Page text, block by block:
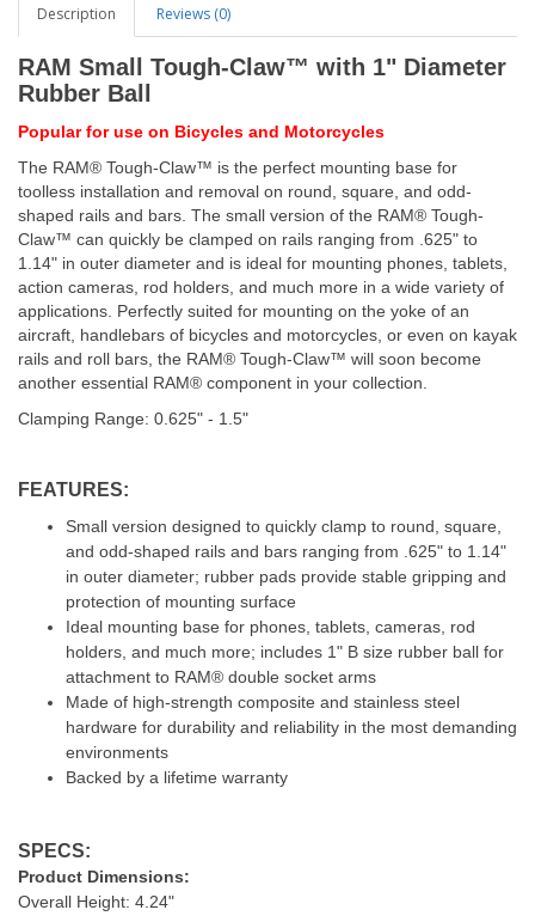
Description Reviews (0)
RAM Small Tough-Claw™ with 1" Diameter
Rubber Ball
Popular for use on Bicycles and Motorcycles
The RAM® Tough-Claw™ is the perfect mounting base for
toolless installation and removal on round, square, and odd-
shaped rails and bars. The small version of the RAM® Tough-
Claw™ can quickly be clamped on rails ranging from .625" to
1.14" in outer diameter and is ideal for mounting phones, tablets,
action cameras, rod holders, and much more in a wide variety of
applications. Perfectly suited for mounting on the yoke of an
aircraft, handlebars of bicycles and motorcycles, or even on kayak
rails and roll bars, the RAM® Tough-Claw™ will soon become
another essential RAM® component in your collection.
Clamping Range: 0.625" - 1.5"
FEATURES:
Small version designed to quickly clamp to round, square,
and odd-shaped rails and bars ranging from .625" to 1.14"
in outer diameter; rubber pads provide stable gripping and
protection of mounting surface
Ideal mounting base for phones, tablets, cameras, rod
holders, and much more; includes 1" B size rubber ball for
attachment to RAM® double socket arms
Made of high-strength composite and stainless steel
hardware for durability and reliability in the most demanding
environments
Backed by a lifetime warranty
SPECS:
Product Dimensions:
Overall Height: 4.24"